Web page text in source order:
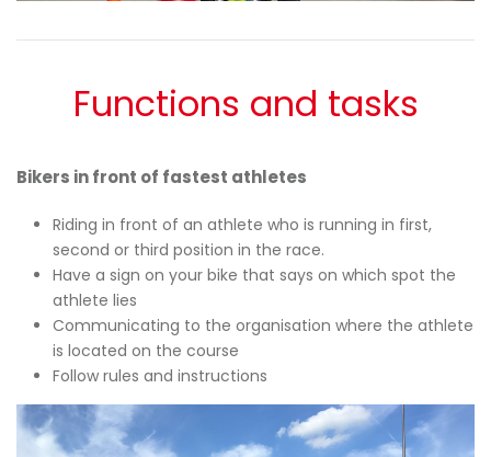
Functions and tasks
Bikers in front of fastest athletes
Riding in front of an athlete who is running in first,
second or third position in the race.
Have a sign on your bike that says on which spot the
athlete lies
Communicating to the organisation where the athlete
is located on the course
Follow rules and instructions